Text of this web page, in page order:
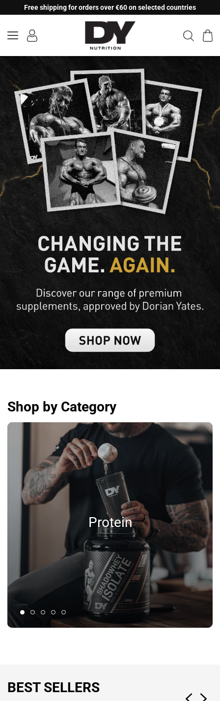
to
Free shipping for orders over €60 on selected countries
Shop by Category
Protein
BEST SELLERS